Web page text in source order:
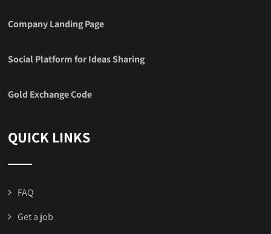
Company Landing Page
Social Platform for Ideas Sharing
Gold Exchange Code
QUICK LINKS
FAQ
Get a job